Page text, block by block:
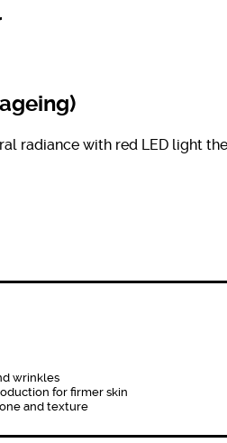
radiance with red LED light
wrinkles
for firmer skin
and texture